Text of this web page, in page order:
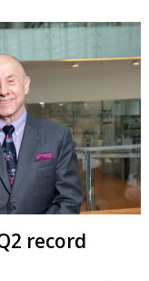
record